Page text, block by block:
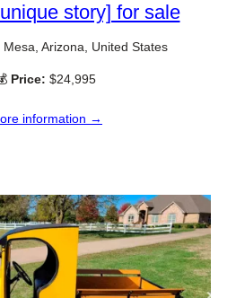
story] for sale
Mesa, Arizona, United States
Price: $24,995
information →